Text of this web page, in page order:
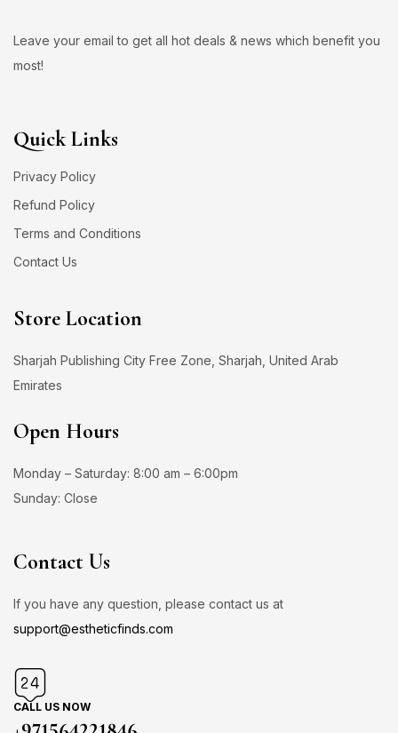
Leave your email to get all hot deals & news which benefit you
most!
Quick Links
Privacy Policy
Refund Policy
Terms and Conditions
Contact Us
Store Location
Sharjah Publishing City Free Zone, Sharjah, United Arab
Emirates
Open Hours
Monday – Saturday: 8:00 am – 6:00pm
Sunday: Close
Contact Us
If you have any question, please contact us at
support@estheticfinds.com
CALL US NOW